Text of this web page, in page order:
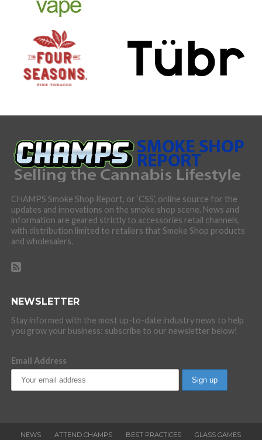
CHAMPS Smoke Shop Report, or ‘CSS’, online source for the
updates and innovations on the smoke shop scene. News and
information are geared strictly to accessories retail channels,
with distribution limited to retailers that Smoke Shop products
and wholesalers.
NEWSLETTER
Stay informed with the most up-to-date industry news to help
you grow your business: subscribe to our newsletter below!
Email Address
NEWS ATTEND CHAMPS BEST PRACTICES GLASS GAMES